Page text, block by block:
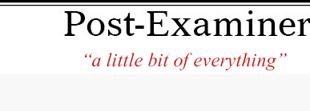
Philantourism: